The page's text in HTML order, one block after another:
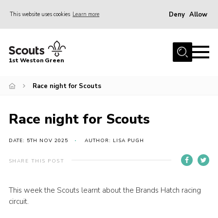
This website uses cookies Learn more Deny Allow
Home
Join the Group
Events
Gallery
Contact
Christmas Trees
1st Weston Green
Race night for Scouts
Race night for Scouts
DATE: 5TH NOV 2025 AUTHOR: LISA PUGH
SHARE THIS POST
This week the Scouts learnt about the Brands Hatch racing
circuit.